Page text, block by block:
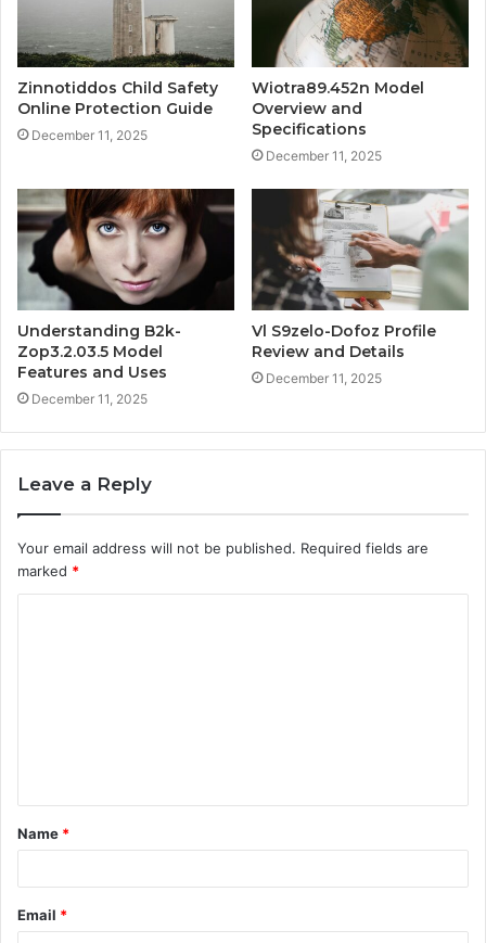
Zinnotiddos Child Safety
Online Protection Guide
December 11, 2025
Wiotra89.452n Model
Overview and
Specifications
December 11, 2025
Understanding B2k-
Zop3.2.03.5 Model
Features and Uses
December 11, 2025
Vl S9zelo-Dofoz Profile
Review and Details
December 11, 2025
Leave a Reply
Your email address will not be published. Required fields are
marked *
t
*
Name *
Email *